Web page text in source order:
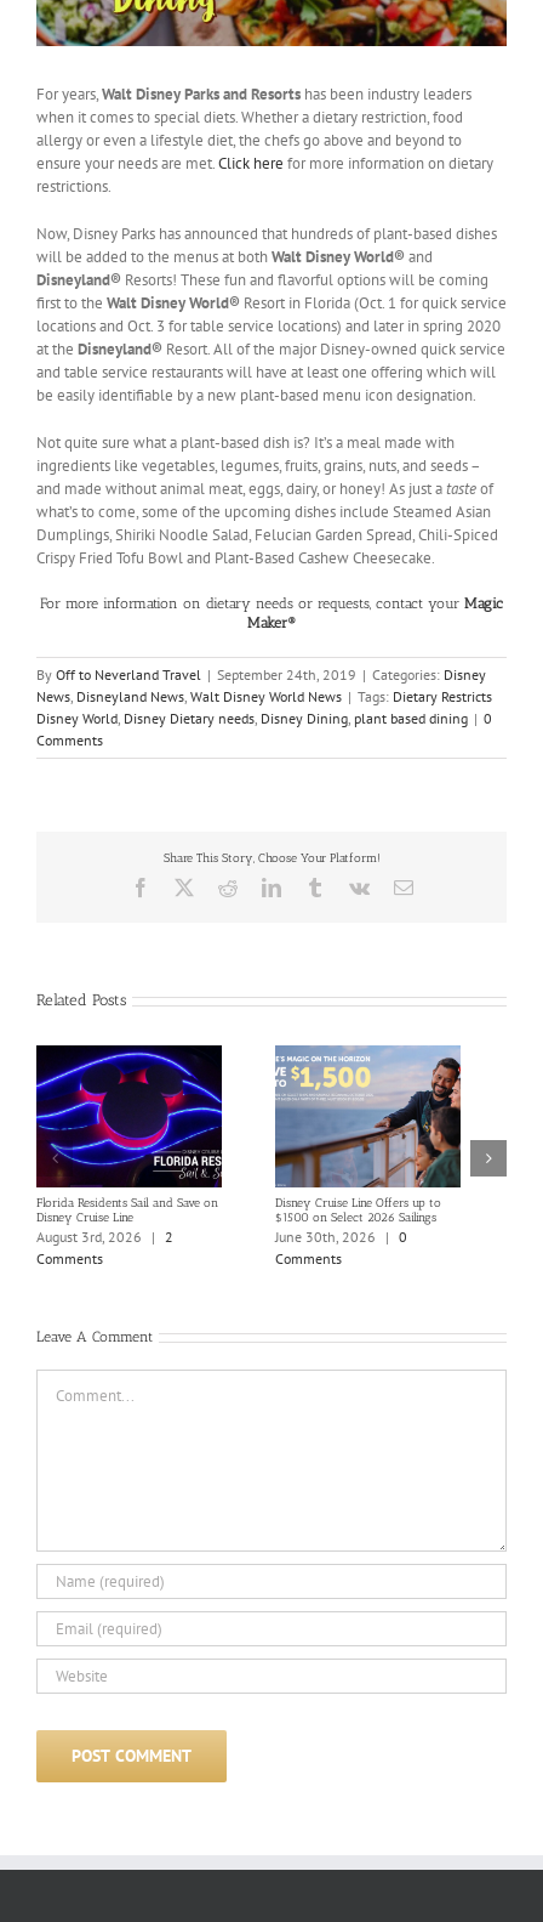
For years,Walt Disney Parks and Resorts has been industry leaders
when it comes to special diets. Whether a dietary restriction, food
allergy or even a lifestyle diet, the chefs go above and beyond to
ensure your needs are met.Click here for more information on dietary
restrictions.
Now, Disney Parks has announced that hundreds of plant-based dishes
will be added to the menus at bothWalt Disney World® and
Disneyland® Resorts! These fun and flavorful options will be coming
first to the Walt Disney World® Resort in Florida (Oct. 1 for quick service
locations and Oct. 3 for table service locations) and later in spring 2020
at the Disneyland® Resort. All of the major Disney-owned quick service
and table service restaurants will have at least one offering which will
be easily identifiable by a new plant-based menu icon designation.
Not quite sure what a plant-based dish is? It’s a meal made with
ingredients like vegetables, legumes, fruits, grains, nuts, and seeds –
and made without animal meat, eggs, dairy, or honey! As just atasteof
what’s to come, some of the upcoming dishes include Steamed Asian
Dumplings, Shiriki Noodle Salad, Felucian Garden Spread, Chili-Spiced
Crispy Fried Tofu Bowl and Plant-Based Cashew Cheesecake.
For more information on dietary needs or requests, contact your Magic
Maker®
By Off to Neverland Travel | September 24th, 2019 | Categories: Disney
News Disneyland News Walt Disney World News | Tags: Dietary Restricts
Disney World Disney Dietary needs Disney Dining plant based dining | 0
Comments
Share This Story, Choose Your Platform!
Facebook RedditLinkedInTumblrVk Email
Related Posts
Florida Residents Sail and Save on
Disney Cruise Line
August 3rd, 2026 | 2
Comments
Disney Cruise Line Offers up to
$1500 on Select 2026 Sailings
June 30th, 2026 | 0
Comments
Leave A Comment